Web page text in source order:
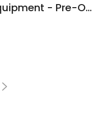
Custom Truck & Equipment - Pre-Owned Equipment